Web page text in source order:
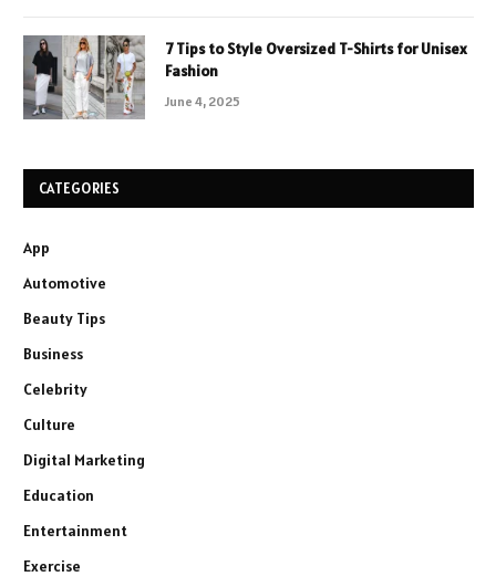
7 Tips to Style Oversized T-Shirts for Unisex
Fashion
June 4, 2025
CATEGORIES
App
Automotive
Beauty Tips
Business
Celebrity
Culture
Digital Marketing
Education
Entertainment
Exercise